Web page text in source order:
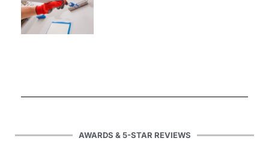
AWARDS & 5-STAR REVIEWS